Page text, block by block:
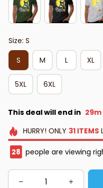
Size: S
S
M L XL
5XL 6XL
This deal will end in 29m
HURRY! ONLY 31 ITEMS
28 people are viewing